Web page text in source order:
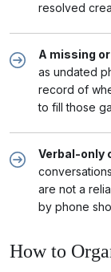
resolved
A missing
as undated
record of
to fill those
Verbal-only
are not a
by phone
How to